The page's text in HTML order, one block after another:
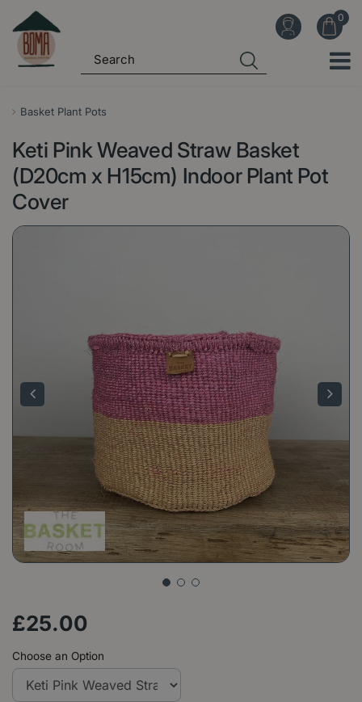
Basket Plant Pots
Keti Pink Weaved Straw Basket
(D20cm x H15cm) Indoor Plant Pot
Cover
£25.00
Choose an Option